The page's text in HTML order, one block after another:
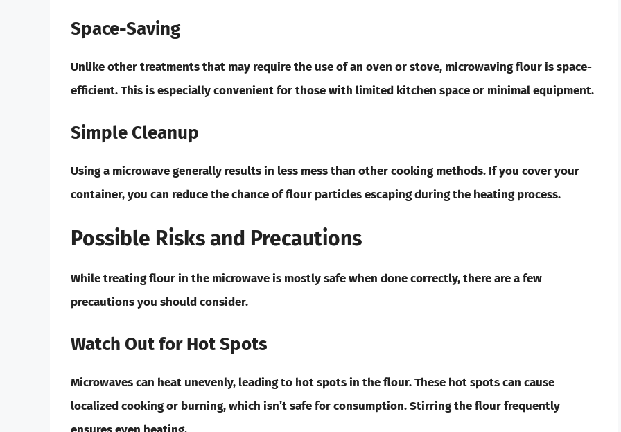
Space-Saving
Unlike other treatments that may require the use of an oven or stove, microwaving flour is space-
efficient. This is especially convenient for those with limited kitchen space or minimal equipment.
Simple Cleanup
Using a microwave generally results in less mess than other cooking methods. If you cover your
container, you can reduce the chance of flour particles escaping during the heating process.
Possible Risks and Precautions
While treating flour in the microwave is mostly safe when done correctly, there are a few
precautions you should consider.
Watch Out for Hot Spots
Microwaves can heat unevenly, leading to hot spots in the flour. These hot spots can cause
localized cooking or burning, which isn’t safe for consumption. Stirring the flour frequently